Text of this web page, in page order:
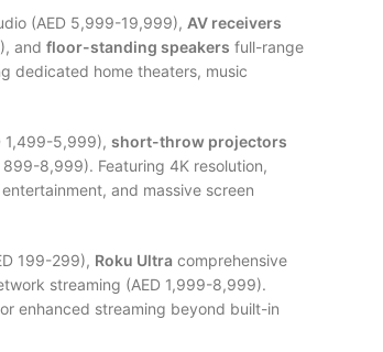
(AED 5,999-19,999), AV receivers
and floor-standing speakers full-range
dedicated home theaters, music
1,499-5,999), short-throw projectors
8,999). Featuring 4K resolution,
and massive screen
199-299), Roku Ultra comprehensive
streaming (AED 1,999-8,999).
enhanced streaming beyond built-in